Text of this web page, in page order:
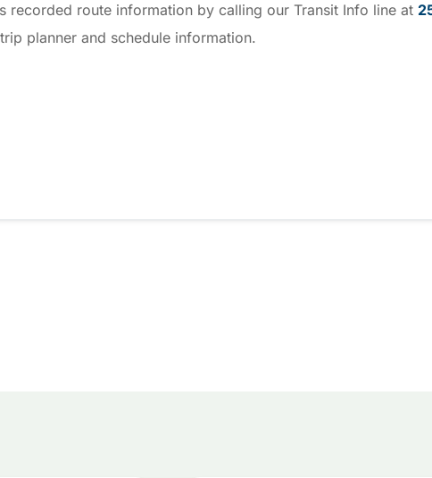
recorded route information by calling our Transit Info line at
planner and schedule information.